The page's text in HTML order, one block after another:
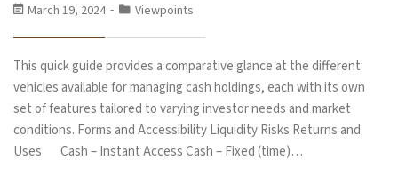
March 19, 2024 Viewpoints
This quick guide provides a comparative glance at the different
vehicles available for managing cash holdings, each with its own
set of features tailored to varying investor needs and market
conditions. Forms and Accessibility Liquidity Risks Returns and
Uses Cash – Instant Access Cash – Fixed (time)…